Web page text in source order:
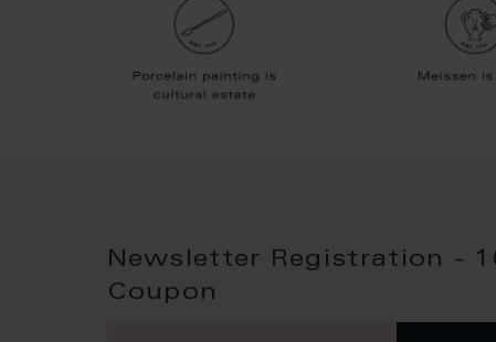
Newsletter Registration -
Coupon